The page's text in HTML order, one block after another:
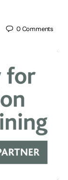
0Comments